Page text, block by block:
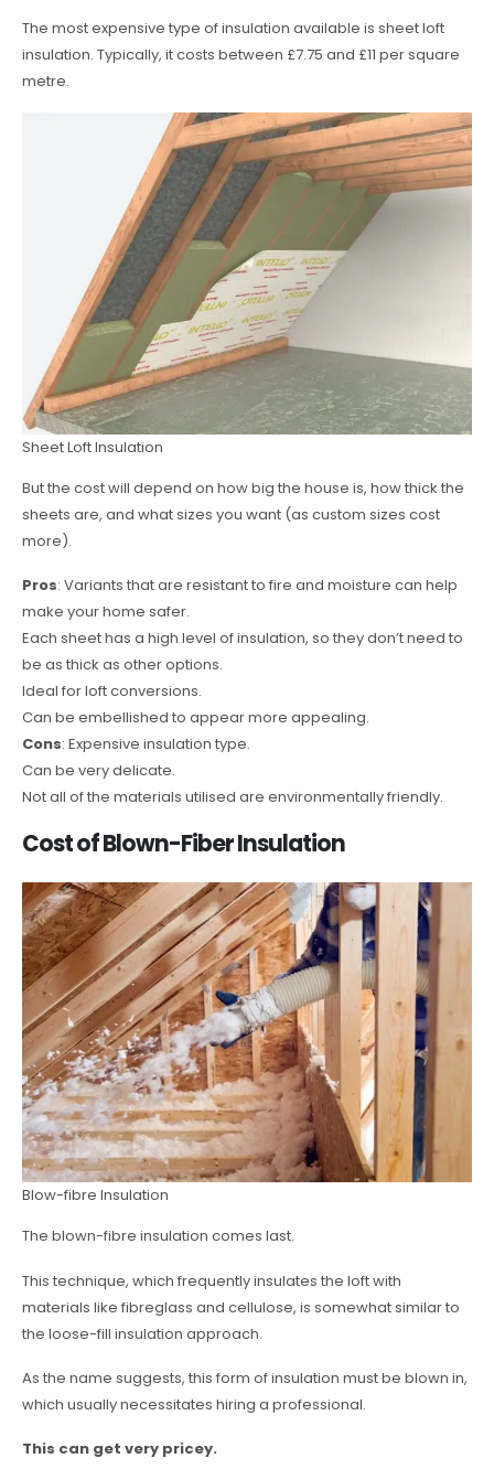
The most expensive type of insulation available is sheet loft
insulation. Typically, it costs between £7.75 and £11 per square
metre.
Sheet Loft Insulation
But the cost will depend on how big the house is, how thick the
sheets are, and what sizes you want (as custom sizes cost
more).
Pros: Variants that are resistant to fire and moisture can help
make your home safer.
Each sheet has a high level of insulation, so they don’t need to
be as thick as other options.
Ideal for loft conversions.
Can be embellished to appear more appealing.
Cons: Expensive insulation type.
Can be very delicate.
Not all of the materials utilised are environmentally friendly.
Cost of Blown-Fiber Insulation
Blow-fibre Insulation
The blown-fibre insulation comes last.
This technique, which frequently insulates the loft with
materials like fibreglass and cellulose, is somewhat similar to
the loose-fill insulation approach.
As the name suggests, this form of insulation must be blown in,
which usually necessitates hiring a professional.
This can get very pricey.